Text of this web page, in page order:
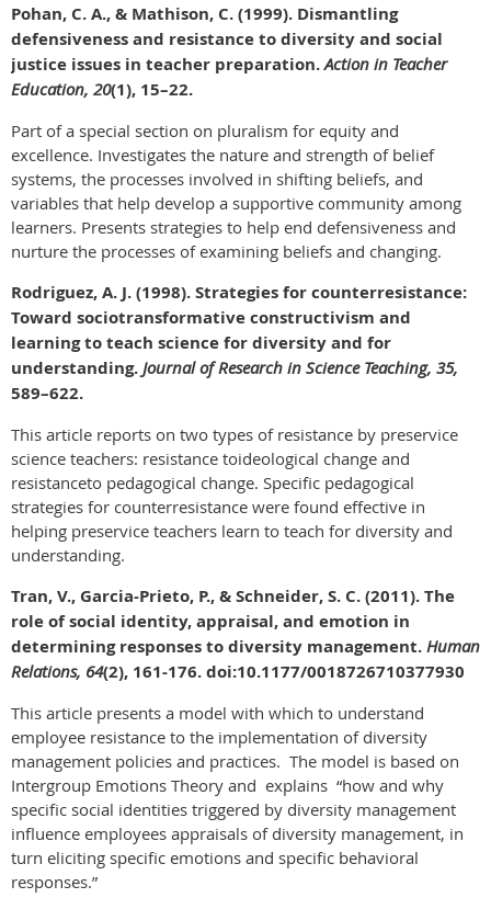
Pohan, C. A., & Mathison, C. (1999). Dismantling
defensiveness and resistance to diversity and social
justice issues in teacher preparation.Action in Teacher
Education, 20(1), 15–22.
Part of a special section on pluralism for equity and
excellence. Investigates the nature and strength of belief
systems, the processes involved in shifting beliefs, and
variables that help develop a supportive community among
learners. Presents strategies to help end defensiveness and
nurture the processes of examining beliefs and changing.
Rodriguez, A. J. (1998). Strategies for counterresistance:
Toward sociotransformative constructivism and
learning to teach science for diversity and for
understanding. Journal of Research in Science Teaching, 35,
589–622.
This article reports on two types of resistance by preservice
science teachers: resistance toideological change and
resistanceto pedagogical change. Specific pedagogical
strategies for counterresistance were found effective in
helping preservice teachers learn to teach for diversity and
understanding.
Tran, V., Garcia-Prieto, P., & Schneider, S. C. (2011). The
role of social identity, appraisal, and emotion in
determining responses to diversity management. Human
Relations, 64(2), 161-176. doi:10.1177/0018726710377930
This article presents a model with which to understand
employee resistance to the implementation of diversity
management policies and practices. The model is based on
Intergroup Emotions Theory and explains “how and why
specific social identities triggered by diversity management
influence employees appraisals of diversity management, in
turn eliciting specific emotions and specific behavioral
responses.”